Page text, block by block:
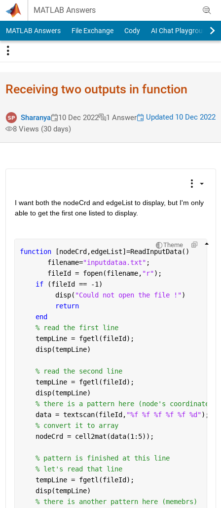
Skip to content
MATLAB Answers
MATLAB Answers File Exchange Cody AI Chat Playground
Receiving two outputs in function
Sharanya 10 Dec 2022 1 Answer
Updated 10 Dec 2022
8 Views (30 days)
I want both the nodeCrd and edgeList to display, but I'm only
able to get the first one listed to display.
Theme
function
[nodeCrd,edgeList]=ReadInputData()
       filename=
"inputdataa.txt" ;
       fileId = fopen(filename,
"r");
if
(fileId == -1)
         disp(
"Could not open the file !")
return
end
% read the first line
    tempLine = fgetl(fileId);
    disp(tempLine)
% read the second line
    tempLine = fgetl(fileId);
    disp(tempLine)
% there is a pattern here (node's coordinates
    data = textscan(fileId,
"%f %f %f %f %f %d");
% convert it to array
    nodeCrd = cell2mat(data(1:5));
% pattern is finished at this line
% let's read that line
    tempLine = fgetl(fileId);
    disp(tempLine)
% there is another pattern here (memebrs)